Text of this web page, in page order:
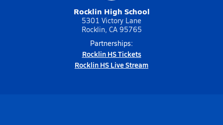
Rocklin High School
5301 Victory Lane
Rocklin, CA 95765
Partnerships:
Rocklin HS Tickets
Rocklin HS Live Stream